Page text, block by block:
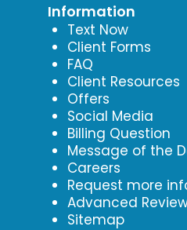
Information
Text Now
Client Forms
FAQ
Client Resources
Offers
Social Media
Billing Question
Message of the
Careers
Request more
Advanced
Sitemap